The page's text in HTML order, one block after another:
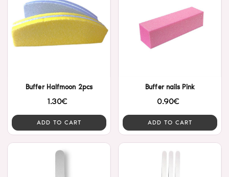
Buffer Halfmoon 2pcs
1.30€
ADD TO CART
Buffer nails Pink
0.90€
ADD TO CART